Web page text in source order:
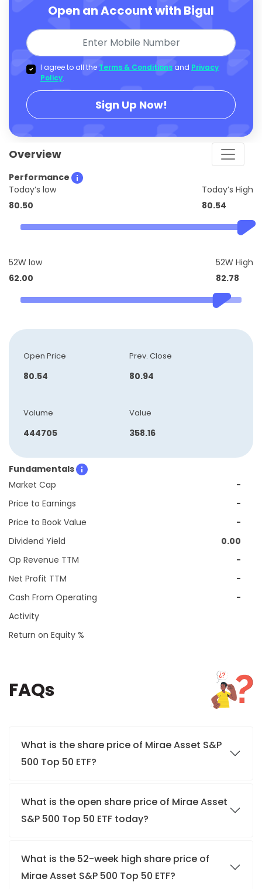
Open an Account with Bigul
I agree to all the Terms & Conditions and Privacy
Policy.
Sign Up Now!
Overview
Performance
Today’s low
80.50
Today’s High
80.54
52W low
62.00
52W High
82.78
Open Price
80.54
Prev. Close
80.94
Volume
444705
Value
358.16
Fundamentals
Market Cap
-
Price to Earnings
-
Price to Book Value
-
Dividend Yield
0.00
Op Revenue TTM
-
Net Profit TTM
-
Cash From Operating
Activity
-
Return on Equity %
FAQs
What is the share price of Mirae Asset S&P
500 Top 50 ETF?
What is the open share price of Mirae Asset
S&P 500 Top 50 ETF today?
What is the 52-week high share price of
Mirae Asset S&P 500 Top 50 ETF?